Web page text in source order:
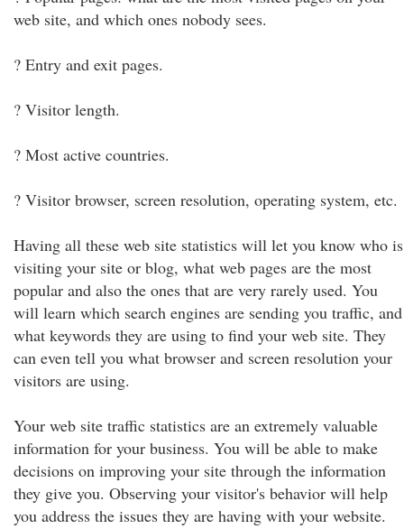
web site, and which ones nobody sees.
? Entry and exit pages.
? Visitor length.
? Most active countries.
? Visitor browser, screen resolution, operating system, etc.
Having all these web site statistics will let you know who is
visiting your site or blog, what web pages are the most
popular and also the ones that are very rarely used. You
will learn which search engines are sending you traffic, and
what keywords they are using to find your web site. They
can even tell you what browser and screen resolution your
visitors are using.
Your web site traffic statistics are an extremely valuable
information for your business. You will be able to make
decisions on improving your site through the information
they give you. Observing your visitor's behavior will help
you address the issues they are having with your website.